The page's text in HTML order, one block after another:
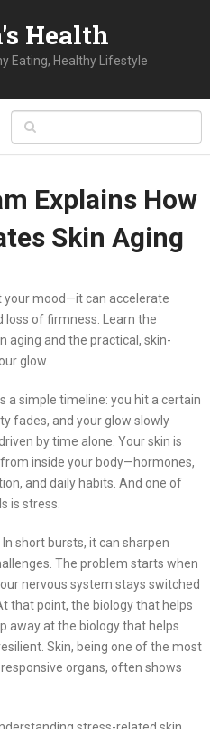
Health
Eating, Healthy Lifestyle
Explains How
Skin Aging
your mood—it can accelerate
loss of firmness. Learn the
aging and the practical, skin-
glow.
a simple timeline: you hit a certain
fades, and your glow slowly
by time alone. Your skin is
inside your body—hormones,
and daily habits. And one of
is stress.
short bursts, it can sharpen
The problem starts when
nervous system stays switched
that point, the biology that helps
away at the biology that helps
Skin, being one of the most
organs, often shows